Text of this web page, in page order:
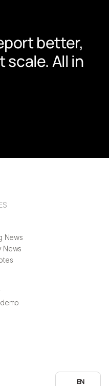
better,
scale. All in
News
News
Select Language
EN